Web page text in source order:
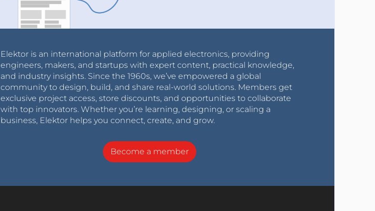
Elektor is an international platform for applied electronics, providing
engineers, makers, and startups with expert content, practical knowledge,
and industry insights. Since the 1960s, we’ve empowered a global
community to design, build, and share real-world solutions. Members get
exclusive project access, store discounts, and opportunities to collaborate
with top innovators. Whether you’re learning, designing, or scaling a
business, Elektor helps you connect, create, and grow.
Become a member